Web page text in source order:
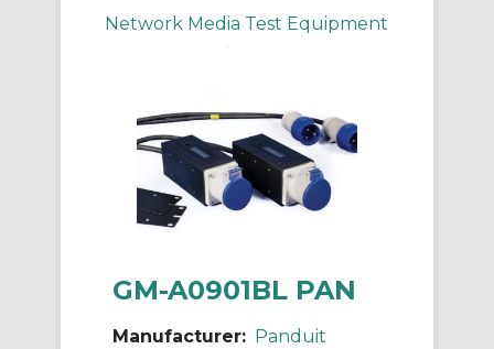
Network Media Test Equipment
GM-A0901BL PAN
Manufacturer: Panduit